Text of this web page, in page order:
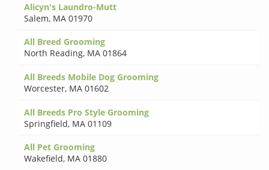
Alicyn's Laundro-Mutt
Salem, MA 01970
All Breed Grooming
North Reading, MA 01864
All Breeds Mobile Dog Grooming
Worcester, MA 01602
All Breeds Pro Style Grooming
Springfield, MA 01109
All Pet Grooming
Wakefield, MA 01880